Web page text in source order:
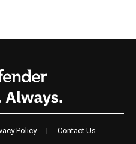
Policy | Contact Us